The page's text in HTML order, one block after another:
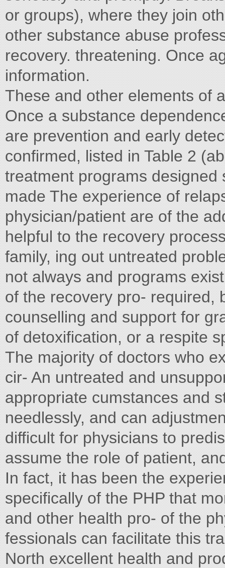
or groups), where they join
other substance abuse
recovery. threatening. Once
information.
These and other elements of
Once a substance
are prevention and early
confirmed, listed in Table 2
treatment programs
made The experience of
physician/patient are of the
helpful to the recovery
family, ing out untreated
not always and programs
of the recovery pro- required,
counselling and support for
of detoxification, or a respite
The majority of doctors who
cir- An untreated and
appropriate cumstances and
needlessly, and can
difficult for physicians to
assume the role of patient,
In fact, it has been the
specifically of the PHP that
and other health pro- of the
fessionals can facilitate this
North excellent health and